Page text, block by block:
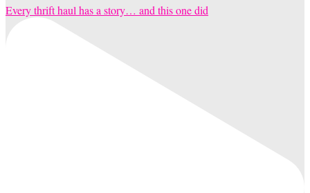
Every thrift haul has a story… and this one did